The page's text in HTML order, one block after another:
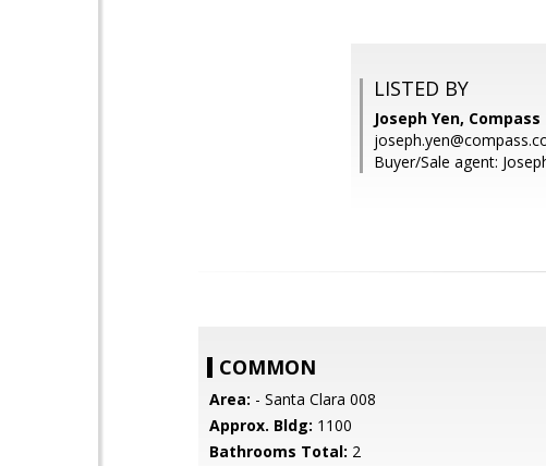
LISTED BY
Joseph Yen, Compass
Buyer/Sale agent:
COMMON
Area: - Santa Clara 008
Approx. Bldg: 1100
Bathrooms Total: 2